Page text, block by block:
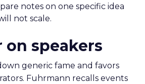
notes on one specific idea
not scale.
on speakers
generic fame and favors
Fuhrmann recalls events